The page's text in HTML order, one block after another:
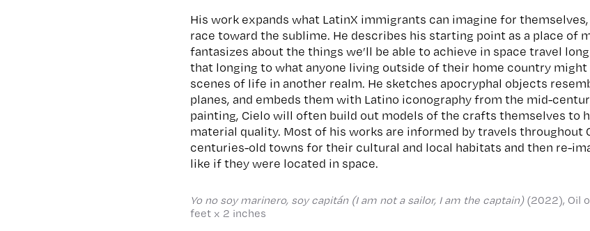
His work expands what LatinX immigrants can imagine for
race toward the sublime. He describes his starting point as a place of
fantasizes about the things we’ll be able to achieve in space travel long
that longing to what anyone living outside of their home country
scenes of life in another realm. He sketches apocryphal objects
planes, and embeds them with Latino iconography from the mid-
painting, Cielo will often build out models of the crafts themselves to
material quality. Most of his works are informed by travels throughout
centuries-old towns for their cultural and local habitats and then re-
like if they were located in space.
Yo no soy marinero, soy capitán (I am not a sailor, I am the captain)(2022), Oil
feet x 2 inches